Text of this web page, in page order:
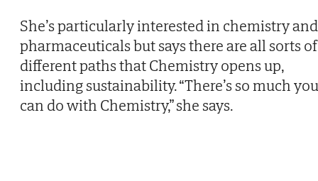
She’s particularly interested in chemistry and
pharmaceuticals but says there are all sorts of
different paths that Chemistry opens up,
including sustainability. “There’s so much you
can do with Chemistry,” she says.